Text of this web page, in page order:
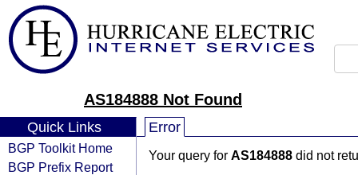
AS184888 Not Found
Quick Links
BGP Toolkit Home
BGP Prefix Report
Error
Your query for AS184888 did not